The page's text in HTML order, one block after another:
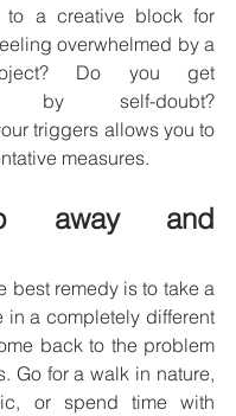
to a creative block for
overwhelmed by a
Do you get
by self-doubt?
triggers allows you to
measures.
away and
best remedy is to take a
in a completely different
back to the problem
Go for a walk in nature,
or spend time with